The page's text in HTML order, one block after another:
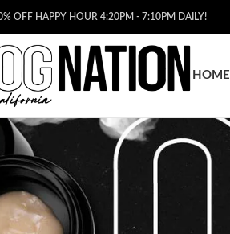
OFF HAPPY HOUR 4:20PM - 7:10PM DAILY!
HOME